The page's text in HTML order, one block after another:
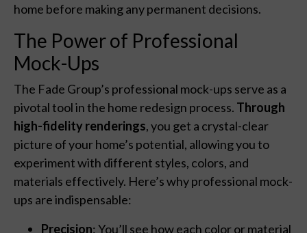
home before making any permanent decisions.
The Power of Professional
Mock-Ups
The Fade Group’s professional mock-ups serve as a
pivotal tool in the home redesign process. Through
high-fidelity renderings, you get a crystal-clear
picture of your home’s potential, allowing you to
experiment with different styles, colors, and
materials effectively. Here’s why professional mock-
ups are indispensable:
Precision: You’ll see how each color or material